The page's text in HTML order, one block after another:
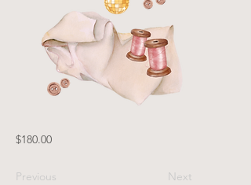
$180.00
Previous Next